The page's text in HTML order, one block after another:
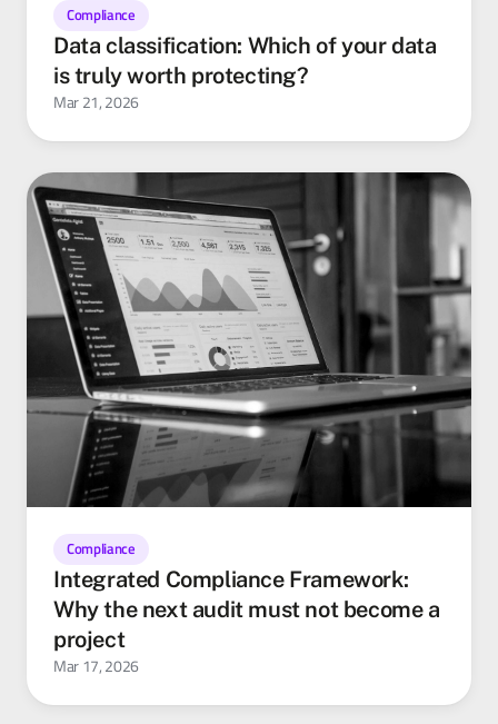
Compliance
Data classification: Which of your data
is truly worth protecting?
Mar 21, 2026
Compliance
Integrated Compliance Framework:
Why the next audit must not become a
project
Mar 17, 2026